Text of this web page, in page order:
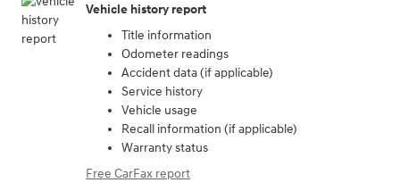
Vehicle history report
Title information
Odometer readings
Accident data (if applicable)
Service history
Vehicle usage
Recall information (if applicable)
Warranty status
Free CarFax report